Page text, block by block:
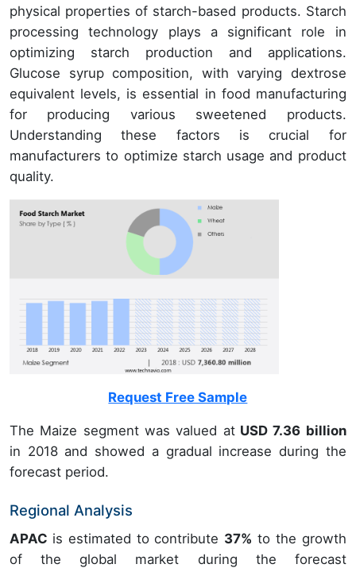
physical properties of starch-based products. Starch
processing technology plays a significant role in
optimizing starch production and applications.
Glucose syrup composition, with varying dextrose
equivalent levels, is essential in food manufacturing
for producing various sweetened products.
Understanding these factors is crucial for
manufacturers to optimize starch usage and product
quality.
Request Free Sample
The Maize segment was valued atUSD 7.36 billion
in 2018 and showed a gradual increase during the
forecast period.
Regional Analysis
APAC is estimated to contribute 37% to the growth
of the global market during the forecast